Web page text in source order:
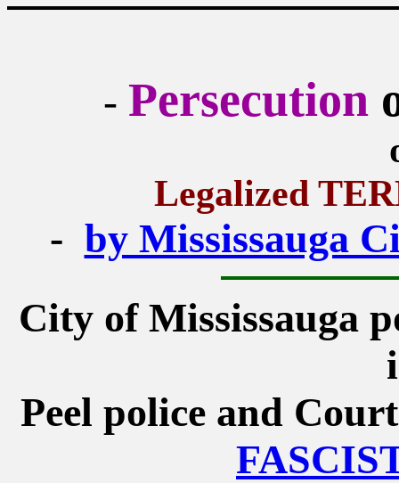
- Persecution
Legalized
- by Mississauga
City of Mississauga
Peel police and